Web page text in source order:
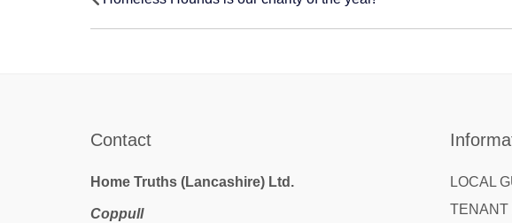
navigation
Contact
Home Truths (Lancashire) Ltd.
Coppull
LOCAL
TENANT